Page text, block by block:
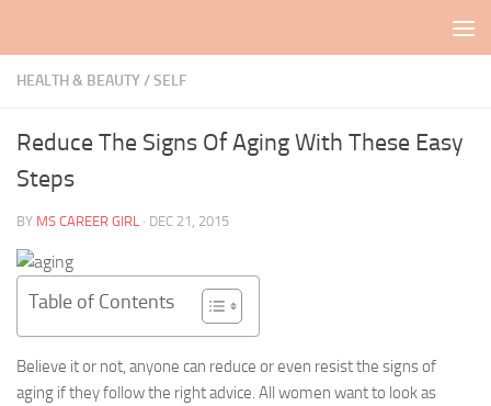
HEALTH & BEAUTY/SELF
Reduce The Signs Of Aging With These Easy
Steps
BY MS CAREER GIRL · DEC 21, 2015
Table of Contents
Believe it or not, anyone can reduce or even resist the signs of
aging if they follow the right advice. All women want to look as